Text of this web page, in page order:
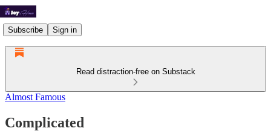
Subscribe Sign in
Read distraction-free on Substack
Almost Famous
Complicated